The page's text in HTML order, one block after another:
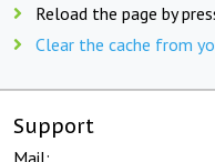
Reload the page by
Clear the cache from
Support
Mail: